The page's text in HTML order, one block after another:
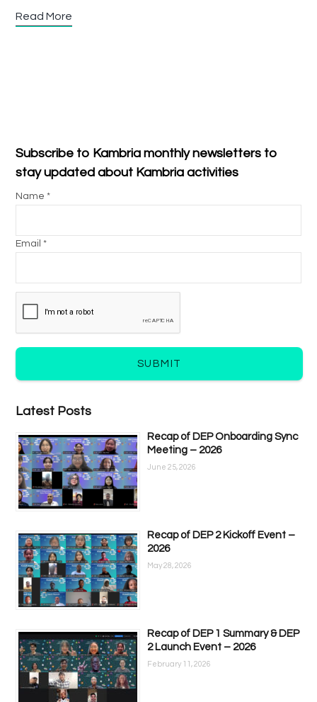
Read More
Subscribe to Kambria monthly newsletters to
stay updated about Kambria activities
Name *
Email *
SUBMIT
Latest Posts
Recap of DEP Onboarding Sync
Meeting – 2026
June 25, 2026
Recap of DEP 2 Kickoff Event –
2026
May 28, 2026
Recap of DEP 1 Summary & DEP
2 Launch Event – 2026
February 11, 2026